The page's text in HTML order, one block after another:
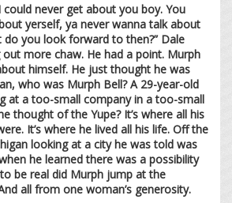
could never get about you boy. You
yerself, ya never wanna talk about
do you look forward to then?” Dale
more chaw. He had a point. Murph
himself. He just thought he was
who was Murph Bell? A 29-year-old
at a too-small company in a too-small
thought of the Yupe? It’s where all his
It’s where he lived all his life. Off the
looking at a city he was told was
he learned there was a possibility
be real did Murph jump at the
all from one woman’s generosity.